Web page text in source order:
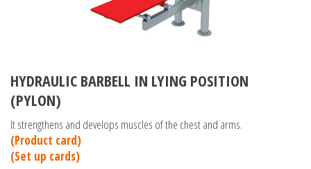
HYDRAULIC BARBELL IN LYING POSITION
(PYLON)
It strengthens and develops muscles of the chest and arms.
(Product card)
(Set up cards)